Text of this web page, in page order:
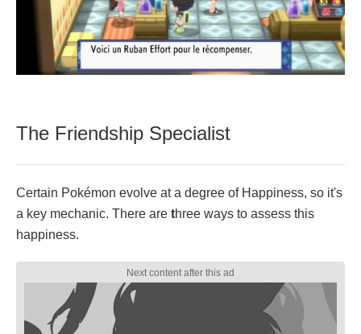
The Friendship Specialist
Certain Pokémon evolve at a degree of Happiness, so it's
a key mechanic. There are three ways to assess this
happiness.